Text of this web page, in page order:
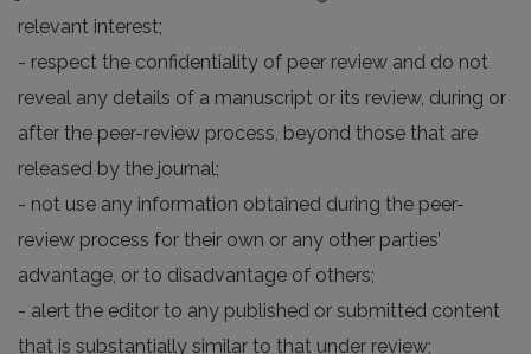
relevant interest;
- respect the confidentiality of peer review and do not
reveal any details of a manuscript or its review, during or
after the peer-review process, beyond those that are
released by the journal;
- not use any information obtained during the peer-
review process for their own or any other parties’
advantage, or to disadvantage of others;
- alert the editor to any published or submitted content
that is substantially similar to that under review;